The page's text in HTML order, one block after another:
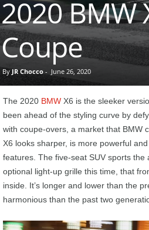
p
o
2020 BMW
Coupe
By JR Chocco- June 26, 2020
The 2020 BMWX6 is the sleeker
been ahead of the styling curve by
with coupe-overs, a market that BMW
X6 looks sharper, is more powerful
features. The five-seat SUV sports the
optional light-up grille this time, that
inside. It’s longer and lower than the
harmonious than the past two